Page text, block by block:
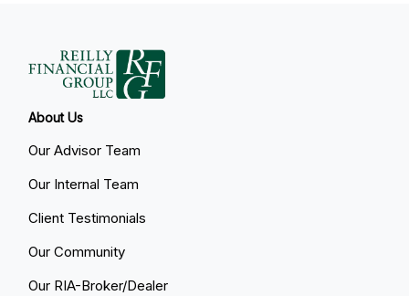
About Us
Our Advisor Team
Our Internal Team
Client Testimonials
Our Community
Our RIA-Broker/Dealer